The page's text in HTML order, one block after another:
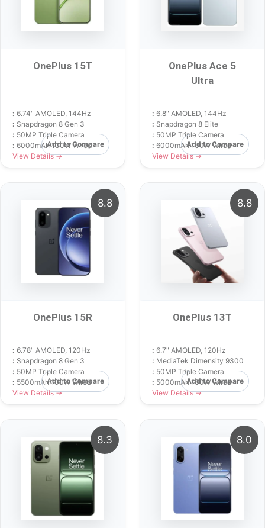
OnePlus 15T
Add to Compare
: 6.74" AMOLED, 144Hz
: Snapdragon 8 Gen 3
: 50MP Triple Camera
: 6000mAh 100W Wired
View Details →
OnePlus Ace 5
Ultra
Add to Compare
: 6.8" AMOLED, 144Hz
: Snapdragon 8 Elite
: 50MP Triple Camera
: 6000mAh 100W Wired
View Details →
OnePlus 15R
Add to Compare
: 6.78" AMOLED, 120Hz
: Snapdragon 8 Gen 3
: 50MP Triple Camera
: 5500mAh 100W Wired
View Details →
8.8
OnePlus 13T
Add to Compare
: 6.7" AMOLED, 120Hz
: MediaTek Dimensity 9300
: 50MP Triple Camera
: 5000mAh 100W Wired
View Details →
8.8
8.3 8.0